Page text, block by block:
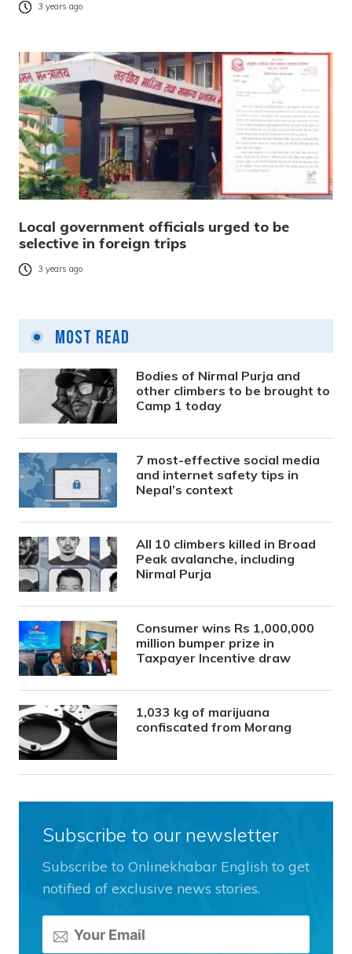
3 years ago
Local government officials urged to be
selective in foreign trips
3 years ago
Most Read
Bodies of Nirmal Purja and
other climbers to be brought to
Camp 1 today
7 most-effective social media
and internet safety tips in
Nepal’s context
All 10 climbers killed in Broad
Peak avalanche, including
Nirmal Purja
Consumer wins Rs 1,000,000
million bumper prize in
Taxpayer Incentive draw
1,033 kg of marijuana
confiscated from Morang
Subscribe to our newsletter
Subscribe to Onlinekhabar English to get
notified of exclusive news stories.